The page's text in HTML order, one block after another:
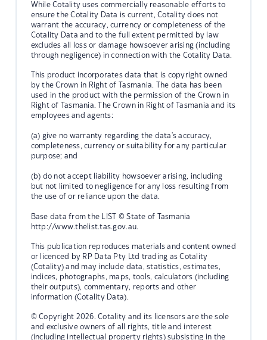
While Cotality uses commercially reasonable efforts to
ensure the Cotality Data is current, Cotality does not
warrant the accuracy, currency or completeness of the
Cotality Data and to the full extent permitted by law
excludes all loss or damage howsoever arising (including
through negligence) in connection with the Cotality Data.
This product incorporates data that is copyright owned
by the Crown in Right of Tasmania. The data has been
used in the product with the permission of the Crown in
Right of Tasmania. The Crown in Right of Tasmania and its
employees and agents:
(a) give no warranty regarding the data's accuracy,
completeness, currency or suitability for any particular
purpose; and
(b) do not accept liability howsoever arising, including
but not limited to negligence for any loss resulting from
the use of or reliance upon the data.
Base data from the LIST © State of Tasmania
http://www.thelist.tas.gov.au.
This publication reproduces materials and content owned
or licenced by RP Data Pty Ltd trading as Cotality
(Cotality) and may include data, statistics, estimates,
indices, photographs, maps, tools, calculators (including
their outputs), commentary, reports and other
information (Cotality Data).
© Copyright 2026. Cotality and its licensors are the sole
and exclusive owners of all rights, title and interest
(including intellectual property rights) subsisting in the